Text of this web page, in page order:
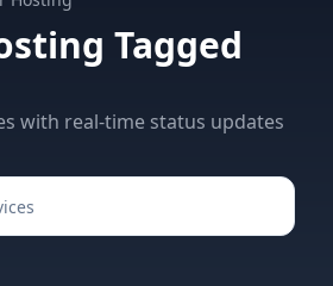
Tagged
with real-time status updates